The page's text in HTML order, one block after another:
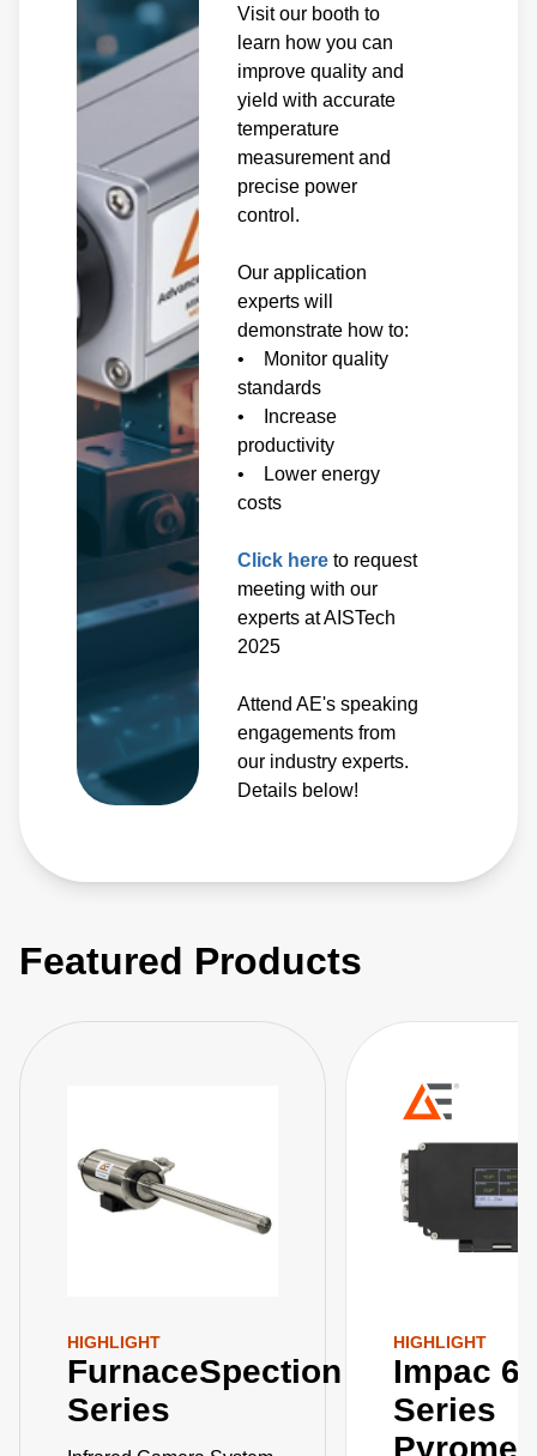
Visit our booth to
learn how you can
improve quality and
yield with accurate
temperature
measurement and
precise power
control.
Our application
experts will
demonstrate how to:
• Monitor quality
standards
• Increase
productivity
• Lower energy
costs
Click hereto request
meeting with our
experts at AISTech
2025
Attend AE's speaking
engagements from
our industry experts.
Details below!
Featured Products
HIGHLIGHT
FurnaceSpection
Series
HIGHLIGHT
Impac
Series